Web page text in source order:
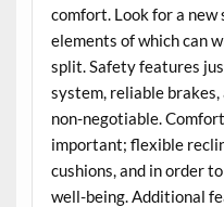
comfort. Look for a
elements of which can
split. Safety features
system, reliable brakes,
non-negotiable.
important; flexible
cushions, and in order
well-being. Additional